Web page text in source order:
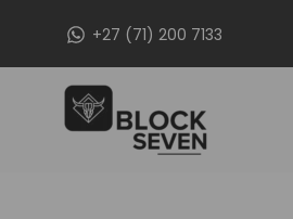
+27 (71) 200 7133